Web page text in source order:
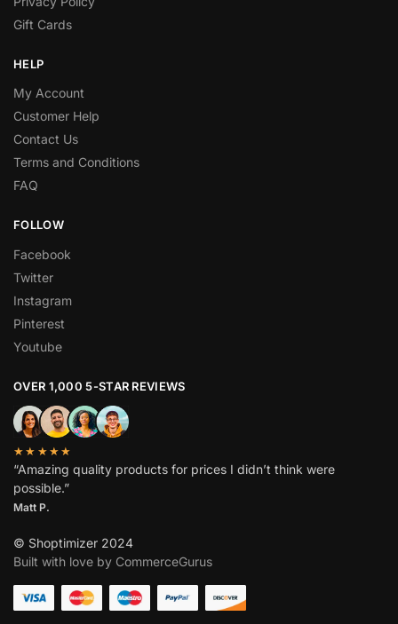
Gift Cards
HELP
My Account
Customer Help
Contact Us
Terms and Conditions
FAQ
FOLLOW
Facebook
Twitter
Instagram
Pinterest
Youtube
OVER 1,000 5-STAR REVIEWS
★★★★★
“Amazing quality products for prices I didn’t think were
possible.”
Matt P.
© Shoptimizer 2024
Built with love by CommerceGurus